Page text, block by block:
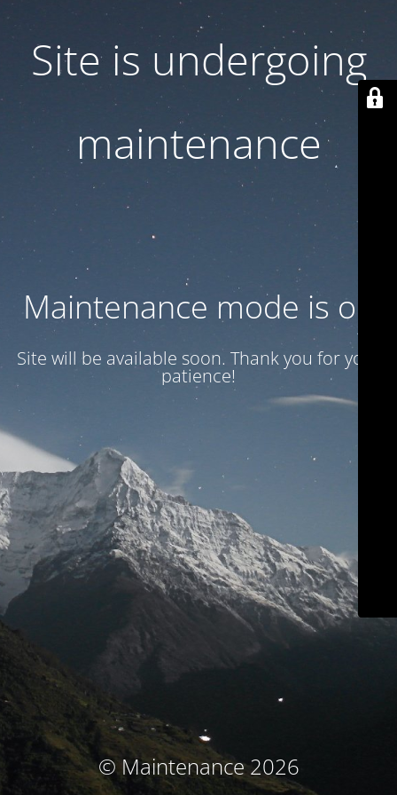
Site is undergoing
maintenance
Maintenance mode is on
Site will be available soon. Thank you for your
patience!
© Maintenance 2026